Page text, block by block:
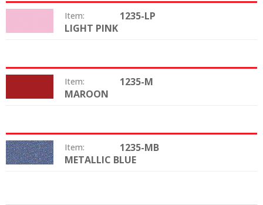
Item: 1235-LP
LIGHT PINK
Item: 1235-M
MAROON
Item: 1235-MB
Color: METALLIC BLUE